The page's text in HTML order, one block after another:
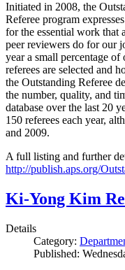
Initiated in 2008, the
Referee program
for the essential work that
peer reviewers do for our
year a small percentage of
referees are selected and
the Outstanding Referee
the number, quality, and
database over the last 20
150 referees each year,
and 2009.
A full listing and further
http://publish.aps.org/
Ki-Yong Kim
Details
Category:
Published: